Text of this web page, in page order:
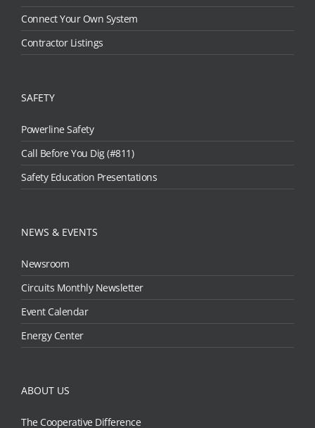
Connect Your Own System
Contractor Listings
SAFETY
Powerline Safety
Call Before You Dig (#811)
Safety Education Presentations
NEWS & EVENTS
Newsroom
Circuits Monthly Newsletter
Event Calendar
Energy Center
ABOUT US
The Cooperative Difference